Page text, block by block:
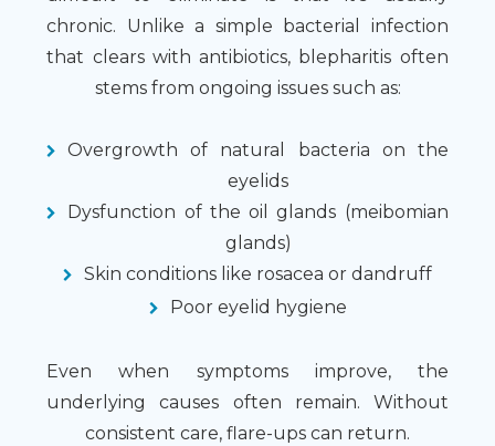
chronic. Unlike a simple bacterial infection
that clears with antibiotics, blepharitis often
stems from ongoing issues such as:
Overgrowth of natural bacteria on the
eyelids
Dysfunction of the oil glands (meibomian
glands)
Skin conditions like rosacea or dandruff
Poor eyelid hygiene
Even when symptoms improve, the
underlying causes often remain. Without
consistent care, flare-ups can return.